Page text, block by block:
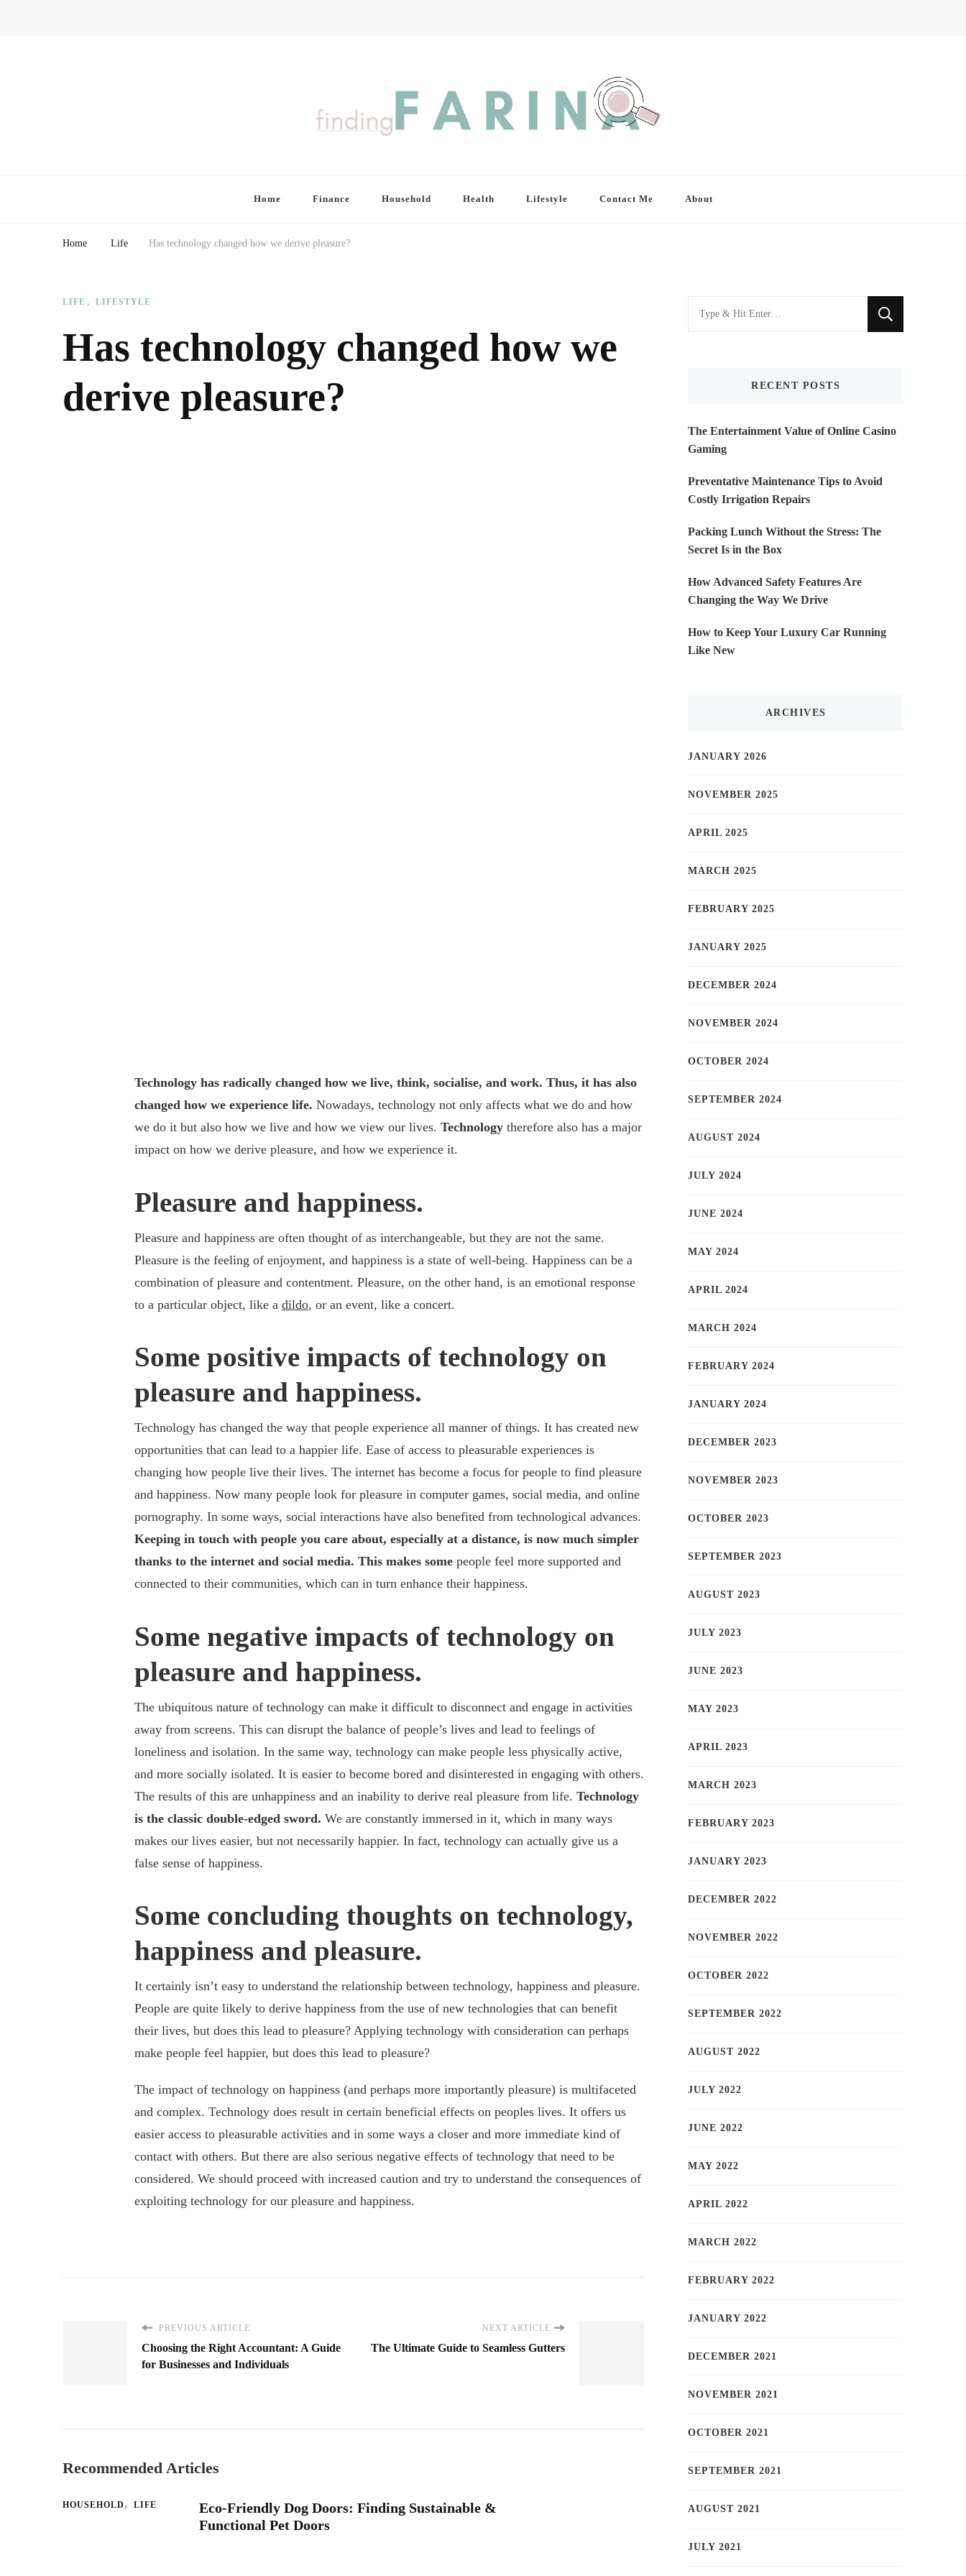
Home Finance Household Health Lifestyle Contact Me About
Home Life Has technology changed how we derive pleasure?
LIFE LIFESTYLE
Has technology changed how we
derive pleasure?
Technology has radically changed how we live, think, socialise, and work. Thus, it has also
changed how we experience life. Nowadays, technology not only affects what we do and how
we do it but also how we live and how we view our lives. Technology therefore also has a major
impact on how we derive pleasure, and how we experience it.
Pleasure and happiness.
Pleasure and happiness are often thought of as interchangeable, but they are not the same.
Pleasure is the feeling of enjoyment, and happiness is a state of well-being. Happiness can be a
combination of pleasure and contentment. Pleasure, on the other hand, is an emotional response
to a particular object, like a dildo, or an event, like a concert.
Some positive impacts of technology on
pleasure and happiness.
Technology has changed the way that people experience all manner of things. It has created new
opportunities that can lead to a happier life. Ease of access to pleasurable experiences is
changing how people live their lives. The internet has become a focus for people to find pleasure
and happiness. Now many people look for pleasure in computer games, social media, and online
pornography. In some ways, social interactions have also benefited from technological advances.
Keeping in touch with people you care about, especially at a distance, is now much simpler
thanks to the internet and social media. This makes some people feel more supported and
connected to their communities, which can in turn enhance their happiness.
Some negative impacts of technology on
pleasure and happiness.
The ubiquitous nature of technology can make it difficult to disconnect and engage in activities
away from screens. This can disrupt the balance of people’s lives and lead to feelings of
loneliness and isolation. In the same way, technology can make people less physically active,
and more socially isolated. It is easier to become bored and disinterested in engaging with others.
The results of this are unhappiness and an inability to derive real pleasure from life. Technology
is the classic double-edged sword. We are constantly immersed in it, which in many ways
makes our lives easier, but not necessarily happier. In fact, technology can actually give us a
false sense of happiness.
Some concluding thoughts on technology,
happiness and pleasure.
It certainly isn’t easy to understand the relationship between technology, happiness and pleasure.
People are quite likely to derive happiness from the use of new technologies that can benefit
their lives, but does this lead to pleasure? Applying technology with consideration can perhaps
make people feel happier, but does this lead to pleasure?
The impact of technology on happiness (and perhaps more importantly pleasure) is multifaceted
and complex. Technology does result in certain beneficial effects on peoples lives. It offers us
easier access to pleasurable activities and in some ways a closer and more immediate kind of
contact with others. But there are also serious negative effects of technology that need to be
considered. We should proceed with increased caution and try to understand the consequences of
exploiting technology for our pleasure and happiness.
PREVIOUS ARTICLE
Choosing the Right Accountant: A Guide
for Businesses and Individuals
NEXT ARTICLE
The Ultimate Guide to Seamless Gutters
Recommended Articles
HOUSEHOLD LIFE
Eco-Friendly Dog Doors: Finding Sustainable &
Functional Pet Doors
Looking
for
RECENT POSTS
The Entertainment Value of Online Casino
Gaming
Preventative Maintenance Tips to Avoid
Costly Irrigation Repairs
Packing Lunch Without the Stress: The
Secret Is in the Box
How Advanced Safety Features Are
Changing the Way We Drive
How to Keep Your Luxury Car Running
Like New
ARCHIVES
JANUARY 2026
NOVEMBER 2025
APRIL 2025
MARCH 2025
FEBRUARY 2025
JANUARY 2025
DECEMBER 2024
NOVEMBER 2024
OCTOBER 2024
SEPTEMBER 2024
AUGUST 2024
JULY 2024
JUNE 2024
MAY 2024
APRIL 2024
MARCH 2024
FEBRUARY 2024
JANUARY 2024
DECEMBER 2023
NOVEMBER 2023
OCTOBER 2023
SEPTEMBER 2023
AUGUST 2023
JULY 2023
JUNE 2023
MAY 2023
APRIL 2023
MARCH 2023
FEBRUARY 2023
JANUARY 2023
DECEMBER 2022
NOVEMBER 2022
OCTOBER 2022
SEPTEMBER 2022
AUGUST 2022
JULY 2022
JUNE 2022
MAY 2022
APRIL 2022
MARCH 2022
FEBRUARY 2022
JANUARY 2022
DECEMBER 2021
NOVEMBER 2021
OCTOBER 2021
SEPTEMBER 2021
AUGUST 2021
JULY 2021